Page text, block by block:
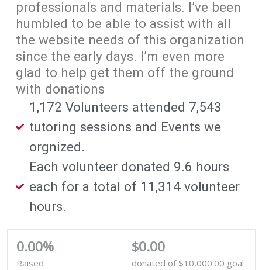
professionals and materials. I’ve been
humbled to be able to assist with all
the website needs of this organization
since the early days. I’m even more
glad to help get them off the ground
with donations
1,172 Volunteers attended 7,543
tutoring sessions and Events we
orgnized.
Each volunteer donated 9.6 hours
each for a total of 11,314 volunteer
hours.
0.00%
Raised
$0.00
donated of $10,000.00 goal